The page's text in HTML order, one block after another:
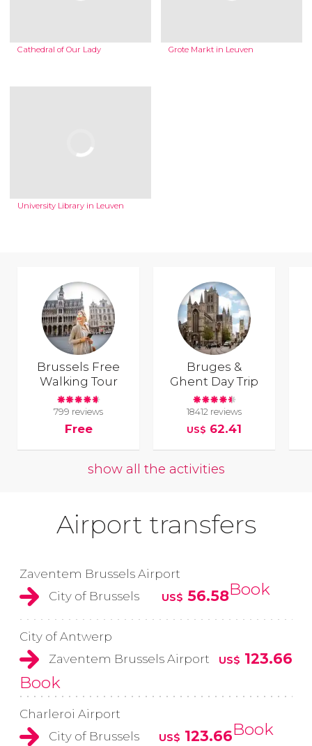
Cathedral of Our Lady Grote Markt in Leuven
University Library in Leuven
Brussels Free
Walking Tour
799 reviews
Free
Bruges &
Ghent Day Trip
18412 reviews
US$ 62.41
show all the activities
Airport transfers
Zaventem Brussels Airport
City of Brussels
US$ 56.58Book
City of Antwerp
Zaventem Brussels Airport
US$ 123.66
Book
Charleroi Airport
City of Brussels
US$ 123.66Book